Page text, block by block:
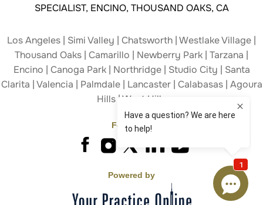
SPECIALIST, ENCINO, THOUSAND OAKS, CA
Los Angeles | Simi Valley | Chatsworth | Westlake Village |
Thousand Oaks | Camarillo | Newberry Park | Tarzana |
Encino | Canoga Park | Northridge | Studio City | Santa
Clarita | Valencia | Palmdale | Lancaster | Calabasas | Agoura
Hills | West Hills
Follow Us
Powered by